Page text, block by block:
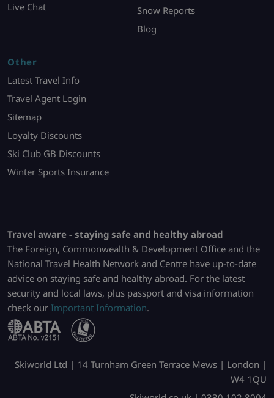
Live Chat
Snow Reports
Blog
Other
Latest Travel Info
Travel Agent Login
Sitemap
Loyalty Discounts
Ski Club GB Discounts
Winter Sports Insurance
Travel aware - staying safe and healthy abroad
The Foreign, Commonwealth & Development Office and the
National Travel Health Network and Centre have up-to-date
advice on staying safe and healthy abroad. For the latest
security and local laws, plus passport and visa information
check our Important Information.
Skiworld Ltd | 14 Turnham Green Terrace Mews | London |
W4 1QU